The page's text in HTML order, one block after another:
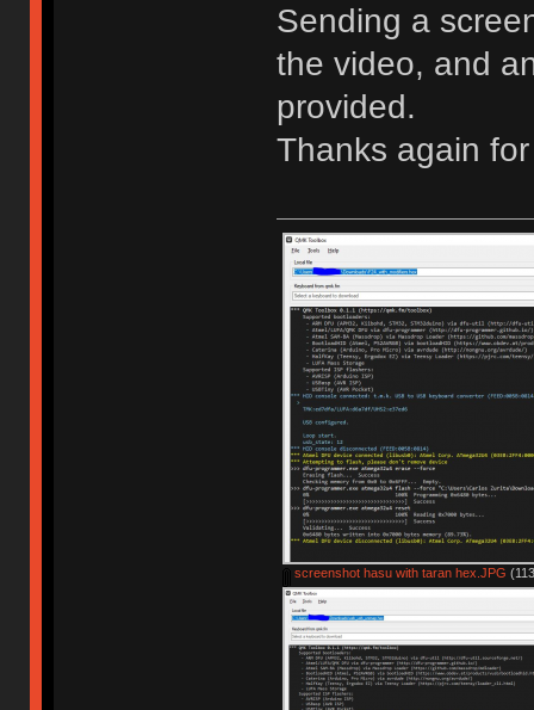
Sending a
the video, and
provided.
Thanks again
screenshot hasu with taran hex.JPG